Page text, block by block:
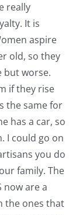
really
It is
aspire
old, so they
but worse.
if they rise
the same for
has a car, so
I could go on
you do
family. The
now are a
the ones that